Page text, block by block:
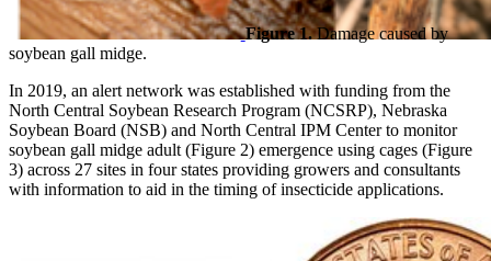
Figure 1.Damage caused by
soybean gall midge.
In 2019, an alert network was established with funding from the
North Central Soybean Research Program (NCSRP), Nebraska
Soybean Board (NSB) and North Central IPM Center to monitor
soybean gall midge adult (Figure 2) emergence using cages (Figure
3) across 27 sites in four states providing growers and consultants
with information to aid in the timing of insecticide applications.